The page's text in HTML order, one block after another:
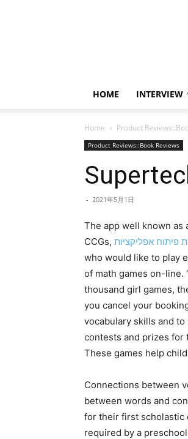
HOME INTERVIEW
Home Product
Product Reviews::Book Reviews
- 2021年5月1日
The app well known as
CCGs, פיתוח אפליקציות
who would like to play
of math games on-line.
thousand girl games,
you cancel your
vocabulary skills and
contests and prizes for
These games help
Connections between
between words and
for their first scholastic
required by a